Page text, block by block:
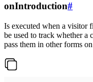
onIntroduction#
Is executed when a visitor
be used to track whether a
pass them in other forms